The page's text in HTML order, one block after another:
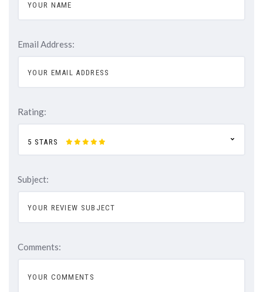
Email Address:
Rating:
5 STARS
Subject:
Comments: